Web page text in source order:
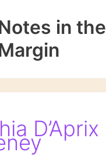
in the
D’Aprix